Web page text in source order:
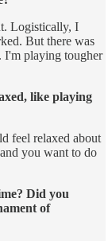
Logistically, I
But there was
I'm playing tougher
like playing
feel relaxed about
you want to do
Did you
of